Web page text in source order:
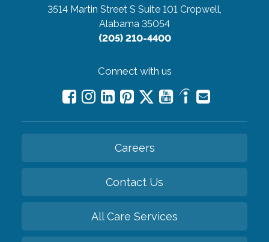
3514 Martin Street S Suite 101 Cropwell,
Alabama 35054
(205) 210-4400
Connect with us
Careers
Contact Us
All Care Services